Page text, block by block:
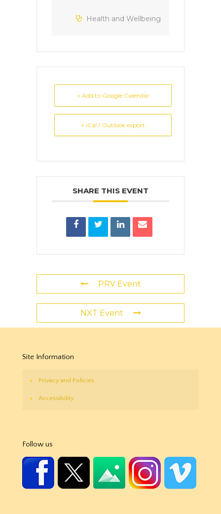
Health and Wellbeing
+ Add to Google Calendar
+ iCal / Outlook export
SHARE THIS EVENT
PRV Event
NXT Event
Site Information
Privacy and Policies
Accessibility
Follow us